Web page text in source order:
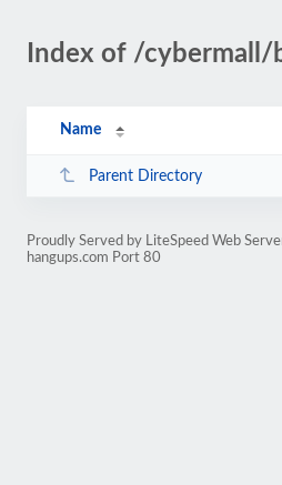
Index of /
Name
Parent Directory
Proudly Served by LiteSpeed Web
hangups.com Port 80